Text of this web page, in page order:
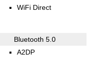
WiFi Direct
Bluetooth 5.0
A2DP